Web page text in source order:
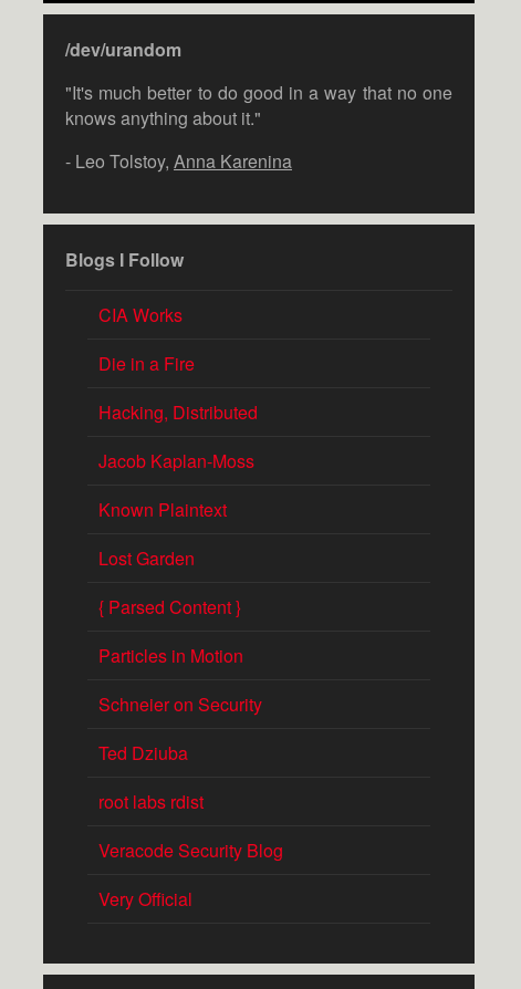
/dev/urandom
"It's much better to do good in a way that no one
knows anything about it."
- Leo Tolstoy, Anna Karenina
Blogs I Follow
CIA Works
Die in a Fire
Hacking, Distributed
Jacob Kaplan-Moss
Known Plaintext
Lost Garden
{ Parsed Content }
Particles in Motion
Schneier on Security
Ted Dziuba
root labs rdist
Veracode Security Blog
Very Official